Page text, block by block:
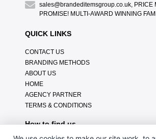
sales@brandeditemsgroup.co.uk, PRICE
PROMISE! MULTI-AWARD WINNING
QUICK LINKS
CONTACT US
BRANDING METHODS
ABOUT US
HOME
AGENCY PARTNER
TERMS & CONDITIONS
How to find us